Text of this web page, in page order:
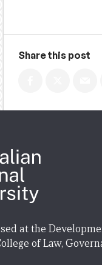
Share this post
at the
of Law,